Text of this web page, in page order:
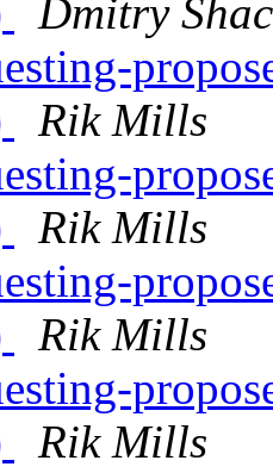
Dmitry
Rik Mills
Rik Mills
Rik Mills
Rik Mills